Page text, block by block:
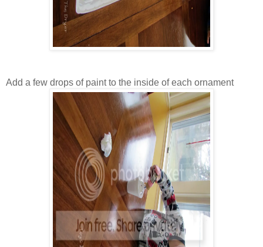
Add a few drops of paint to the inside of each ornament